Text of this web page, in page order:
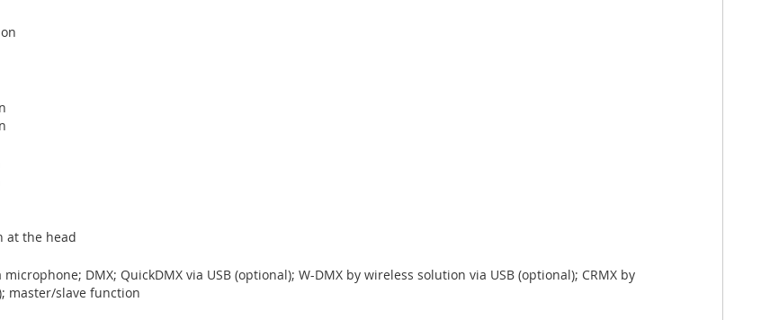
at the head
DMX; QuickDMX via USB (optional); W-DMX by wireless solution via USB (optional); CRMX by
master/slave function